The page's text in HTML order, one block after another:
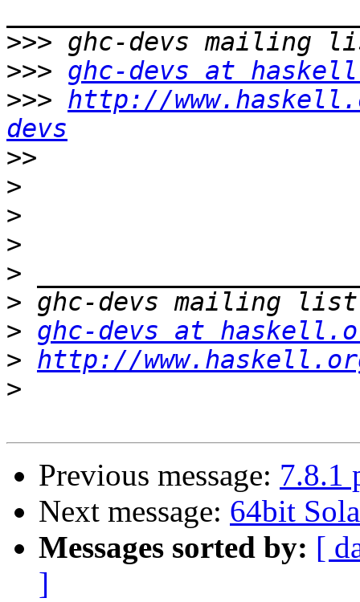
>>>
>>> ghc-devs at
>>> http://
devs
>>
>
>
>
>
>
> ghc-devs at
> http://
>
Previous message: 7.8.1
Next message: 64bit
Messages sorted by: [
]